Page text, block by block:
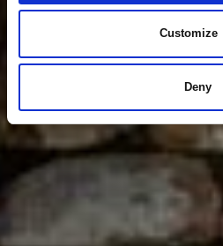
Customize
Deny